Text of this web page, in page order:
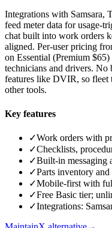
Integrations with Samsara,
feed meter data for usage-
chat built into work orders
aligned. Per-user pricing
on Essential (Premium
technicians and drivers.
features like DVIR, so fleet
other tools.
Key features
✓Work orders with
✓Checklists,
✓Built-in messaging
✓Parts inventory and
✓Mobile-first with
✓Free Basic tier;
✓Integrations: